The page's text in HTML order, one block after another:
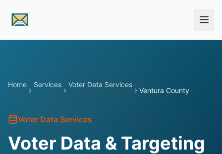
Home Services Voter Data Services
Ventura County
Voter Data Services
Voter Data & Targeting